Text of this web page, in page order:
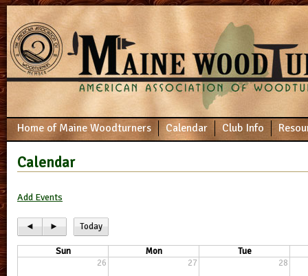
Home of Maine Woodturners Calendar Club Info
Calendar
Add Events
◄ ► Today
Sun Mon
Tue
26
27 28